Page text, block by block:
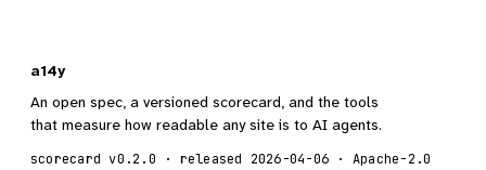
a14y
An open spec, a versioned scorecard, and the tools
that measure how readable any site is to AI agents.
scorecard v0.2.0 · released 2026-04-06 · Apache-2.0